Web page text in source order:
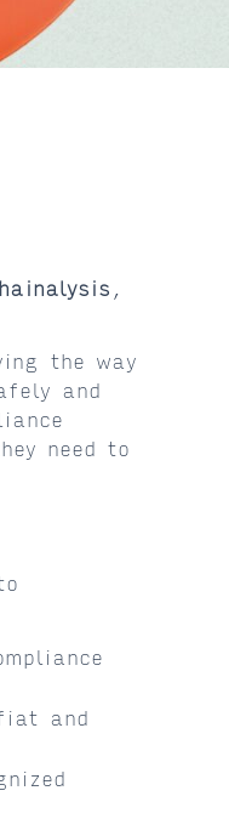
,
the way
and
need to
and